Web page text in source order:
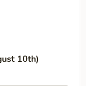
10th)